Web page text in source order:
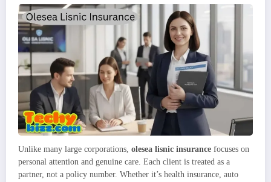
Unlike many large corporations, olesea lisnic insurance focuses on
personal attention and genuine care. Each client is treated as a
partner, not a policy number. Whether it’s health insurance, auto